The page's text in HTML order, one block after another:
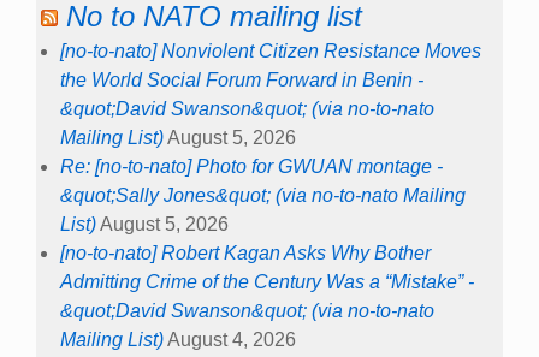
No to NATO mailing list
[no-to-nato] Nonviolent Citizen Resistance Moves
the World Social Forum Forward in Benin -
&quot;David Swanson&quot; (via no-to-nato
Mailing List)August 5, 2026
Re: [no-to-nato] Photo for GWUAN montage -
&quot;Sally Jones&quot; (via no-to-nato Mailing
List)August 5, 2026
[no-to-nato] Robert Kagan Asks Why Bother
Admitting Crime of the Century Was a “Mistake” -
&quot;David Swanson&quot; (via no-to-nato
Mailing List)August 4, 2026